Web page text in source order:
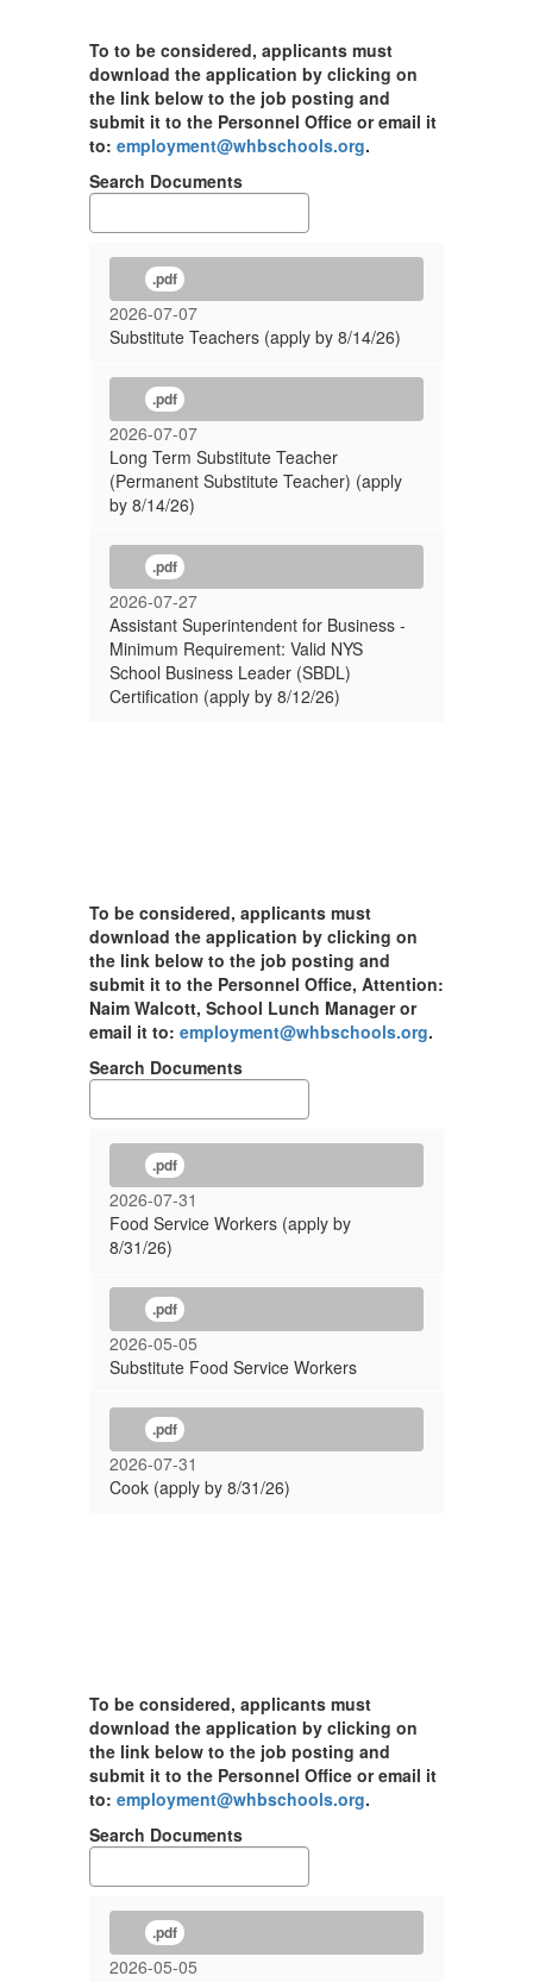
To to be considered, applicants must
download the application by clicking on
the link below to the job posting and
submit it to the Personnel Office or email it
to: employment@whbschools.org.
Search Documents
.pdf
2026-07-07
Substitute Teachers (apply by 8/14/26)
.pdf
2026-07-07
Long Term Substitute Teacher
(Permanent Substitute Teacher) (apply
by 8/14/26)
.pdf
2026-07-27
Assistant Superintendent for Business -
Minimum Requirement: Valid NYS
School Business Leader (SBDL)
Certification (apply by 8/12/26)
To be considered, applicants must
download the application by clicking on
the link below to the job posting and
submit it to the Personnel Office, Attention:
Naim Walcott, School Lunch Manager or
email it to: employment@whbschools.org.
Search Documents
.pdf
2026-07-31
Food Service Workers (apply by
8/31/26)
.pdf
2026-05-05
Substitute Food Service Workers
.pdf
2026-07-31
Cook (apply by 8/31/26)
To be considered, applicants must
download the application by clicking on
the link below to the job posting and
submit it to the Personnel Office or email it
to: employment@whbschools.org.
Search Documents
.pdf
2026-05-05